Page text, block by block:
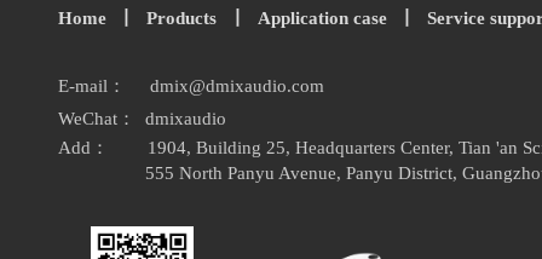
E-mail： dmix@dmixaudio.com
WeChat： dmixaudio
Add： 1904, Building 25, Headquarters Center, Tian 'an
555 North Panyu Avenue, Panyu District,
Home Products Application case Service